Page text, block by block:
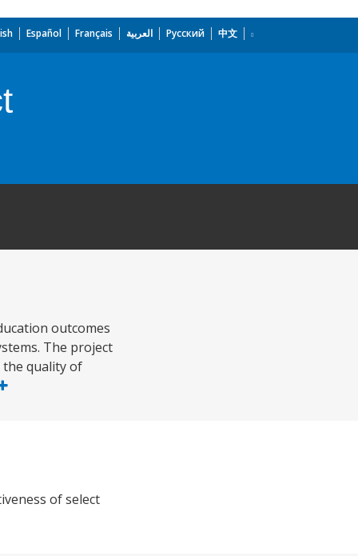
Español Français العربية Русский 中文
outcomes
The project
quality of
of select